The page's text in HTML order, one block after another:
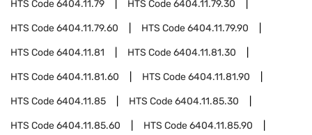
HTS Code6404.11.79 HTS Code6404.11.79.30
HTS Code6404.11.79.60 HTS Code6404.11.79.90
HTS Code6404.11.81 HTS Code6404.11.81.30
HTS Code6404.11.81.60 HTS Code6404.11.81.90
HTS Code6404.11.85 HTS Code6404.11.85.30
HTS Code6404.11.85.60 HTS Code6404.11.85.90